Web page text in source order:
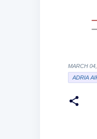
MARCH
ADRIA